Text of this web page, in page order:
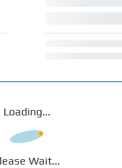
Loading...
Wait...